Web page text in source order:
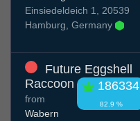
Einsiedeldeich 1, 20539
Hamburg, Germany
Future Eggshell
Raccoon
186334
82.9 %
from
Wabern